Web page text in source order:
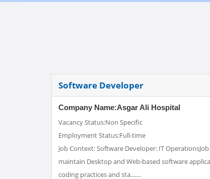
Software Developer
Company Name:Asgar Ali Hospital
Vacancy Status:Non Specific
Employment Status:Full-time
Job Context: Software Developer: IT
maintain Desktop and Web-based software
coding practices and sta.......